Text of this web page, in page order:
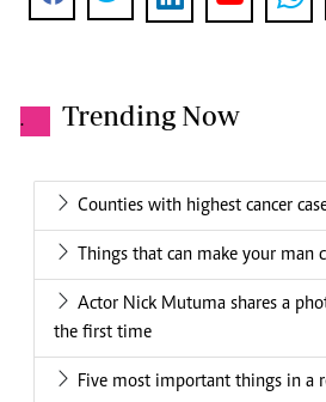
. Trending Now
Counties with highest cancer
Things that can make your man
Actor Nick Mutuma shares a
the first time
Five most important things in a